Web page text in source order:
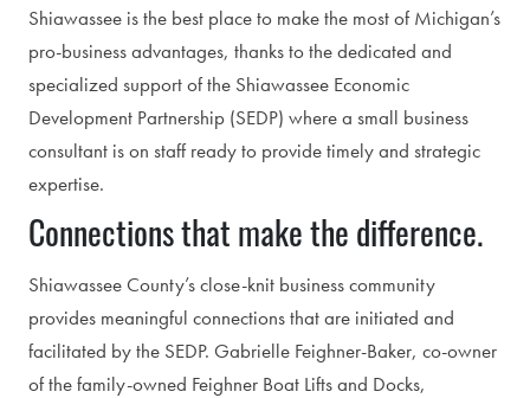
Shiawassee is the best place to make the most of Michigan’s
pro-business advantages, thanks to the dedicated and
specialized support of the Shiawassee Economic
Development Partnership (SEDP) where a small business
consultant is on staff ready to provide timely and strategic
expertise.
Connections that make the difference.
Shiawassee County’s close-knit business community
provides meaningful connections that are initiated and
facilitated by the SEDP. Gabrielle Feighner-Baker, co-owner
of the family-owned Feighner Boat Lifts and Docks,